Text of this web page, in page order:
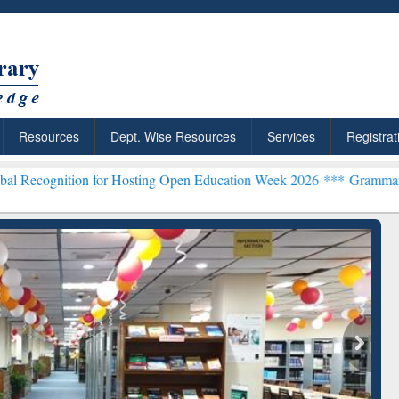
Resources Dept. Wise Resources Services
for Hosting Open Education Week 2026 ***Grammarly Premium
Citation-
Grammarly Premium (Edu)